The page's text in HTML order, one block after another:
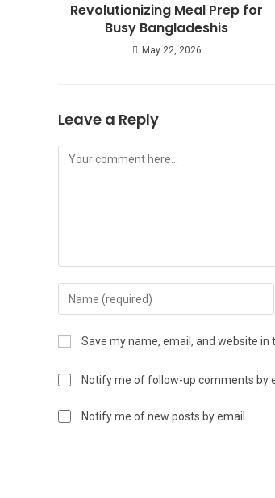
Revolutionizing Meal Prep for
Busy Bangladeshis
May 22, 2026
Leave a Reply
Save my name, email, and website
Notify me of follow-up comments by
Notify me of new posts by email.